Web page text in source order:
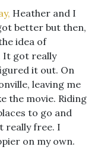
Heather and I
better but then,
idea of
It got really
it out. On
leaving me
the movie. Riding
to go and
really free. I
on my own.